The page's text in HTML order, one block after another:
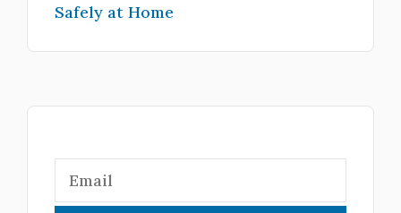
Safely at Home